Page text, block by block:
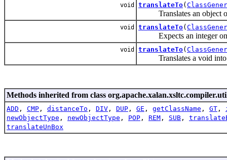
void translateTo(
Translates an object of
void translateTo(
Expects an integer on
void translateTo(
Translates a void into
Methods inherited from class
ADD , CMP , distanceTo , DIV , DUP , GE , getClassName , GT ,
newObjectType , newObjectType , POP , REM , SUB ,
translateUnBox